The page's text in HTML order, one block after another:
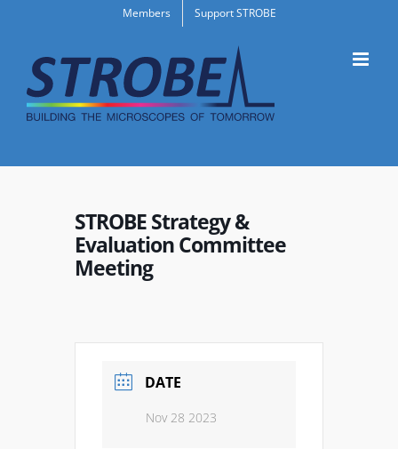
content
Members Support STROBE
STROBE Strategy &
Evaluation Committee
Meeting
DATE
Nov 28 2023